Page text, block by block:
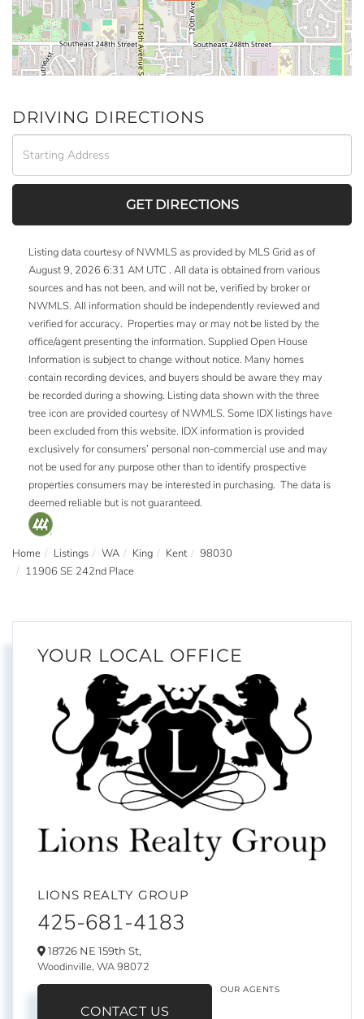
DRIVING DIRECTIONS
Driving
Directions
GET DIRECTIONS
Listing data courtesy of NWMLS as provided by MLS Grid as of
August 9, 2026 6:31 AM UTC . All data is obtained from various
sources and has not been, and will not be, verified by broker or
NWMLS. All information should be independently reviewed and
verified for accuracy. Properties may or may not be listed by the
office/agent presenting the information. Supplied Open House
Information is subject to change without notice. Many homes
contain recording devices, and buyers should be aware they may
be recorded during a showing. Listing data shown with the three
tree icon are provided courtesy of NWMLS. Some IDX listings have
been excluded from this website. IDX information is provided
exclusively for consumers’ personal non-commercial use and may
not be used for any purpose other than to identify prospective
properties consumers may be interested in purchasing. The data is
deemed reliable but is not guaranteed.
Home Listings WA King Kent
98030
11906 SE 242nd Place
YOUR LOCAL OFFICE
LIONS REALTY GROUP
425-681-4183
18726 NE 159th St,
Woodinville, WA98072
CONTACT US
OUR AGENTS